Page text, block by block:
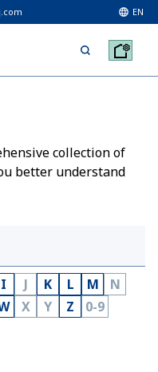
EN
collection of
better understand
I J K L M
N
X Y Z 0-9